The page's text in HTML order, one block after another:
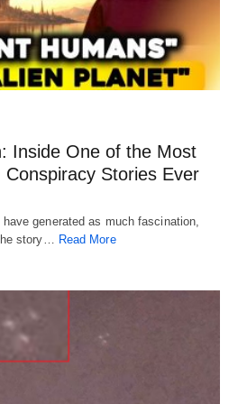
Inside One of the Most
Stories Ever
generated as much fascination,
story… Read More